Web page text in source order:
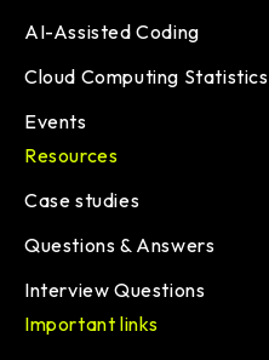
AI-Assisted Coding
Cloud Computing Statistics
Events
Resources
Case studies
Questions & Answers
Interview Questions
Important links